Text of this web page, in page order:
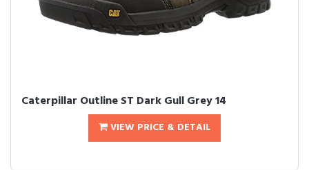
Caterpillar Outline ST Dark Gull Grey 14
VIEW PRICE & DETAIL